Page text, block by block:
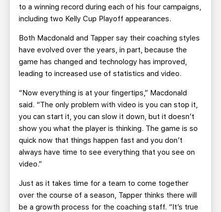
to a winning record during each of his four campaigns,
including two Kelly Cup Playoff appearances.
Both Macdonald and Tapper say their coaching styles
have evolved over the years, in part, because the
game has changed and technology has improved,
leading to increased use of statistics and video.
“Now everything is at your fingertips,” Macdonald
said. “The only problem with video is you can stop it,
you can start it, you can slow it down, but it doesn’t
show you what the player is thinking. The game is so
quick now that things happen fast and you don’t
always have time to see everything that you see on
video.”
Just as it takes time for a team to come together
over the course of a season, Tapper thinks there will
be a growth process for the coaching staff. “It’s true